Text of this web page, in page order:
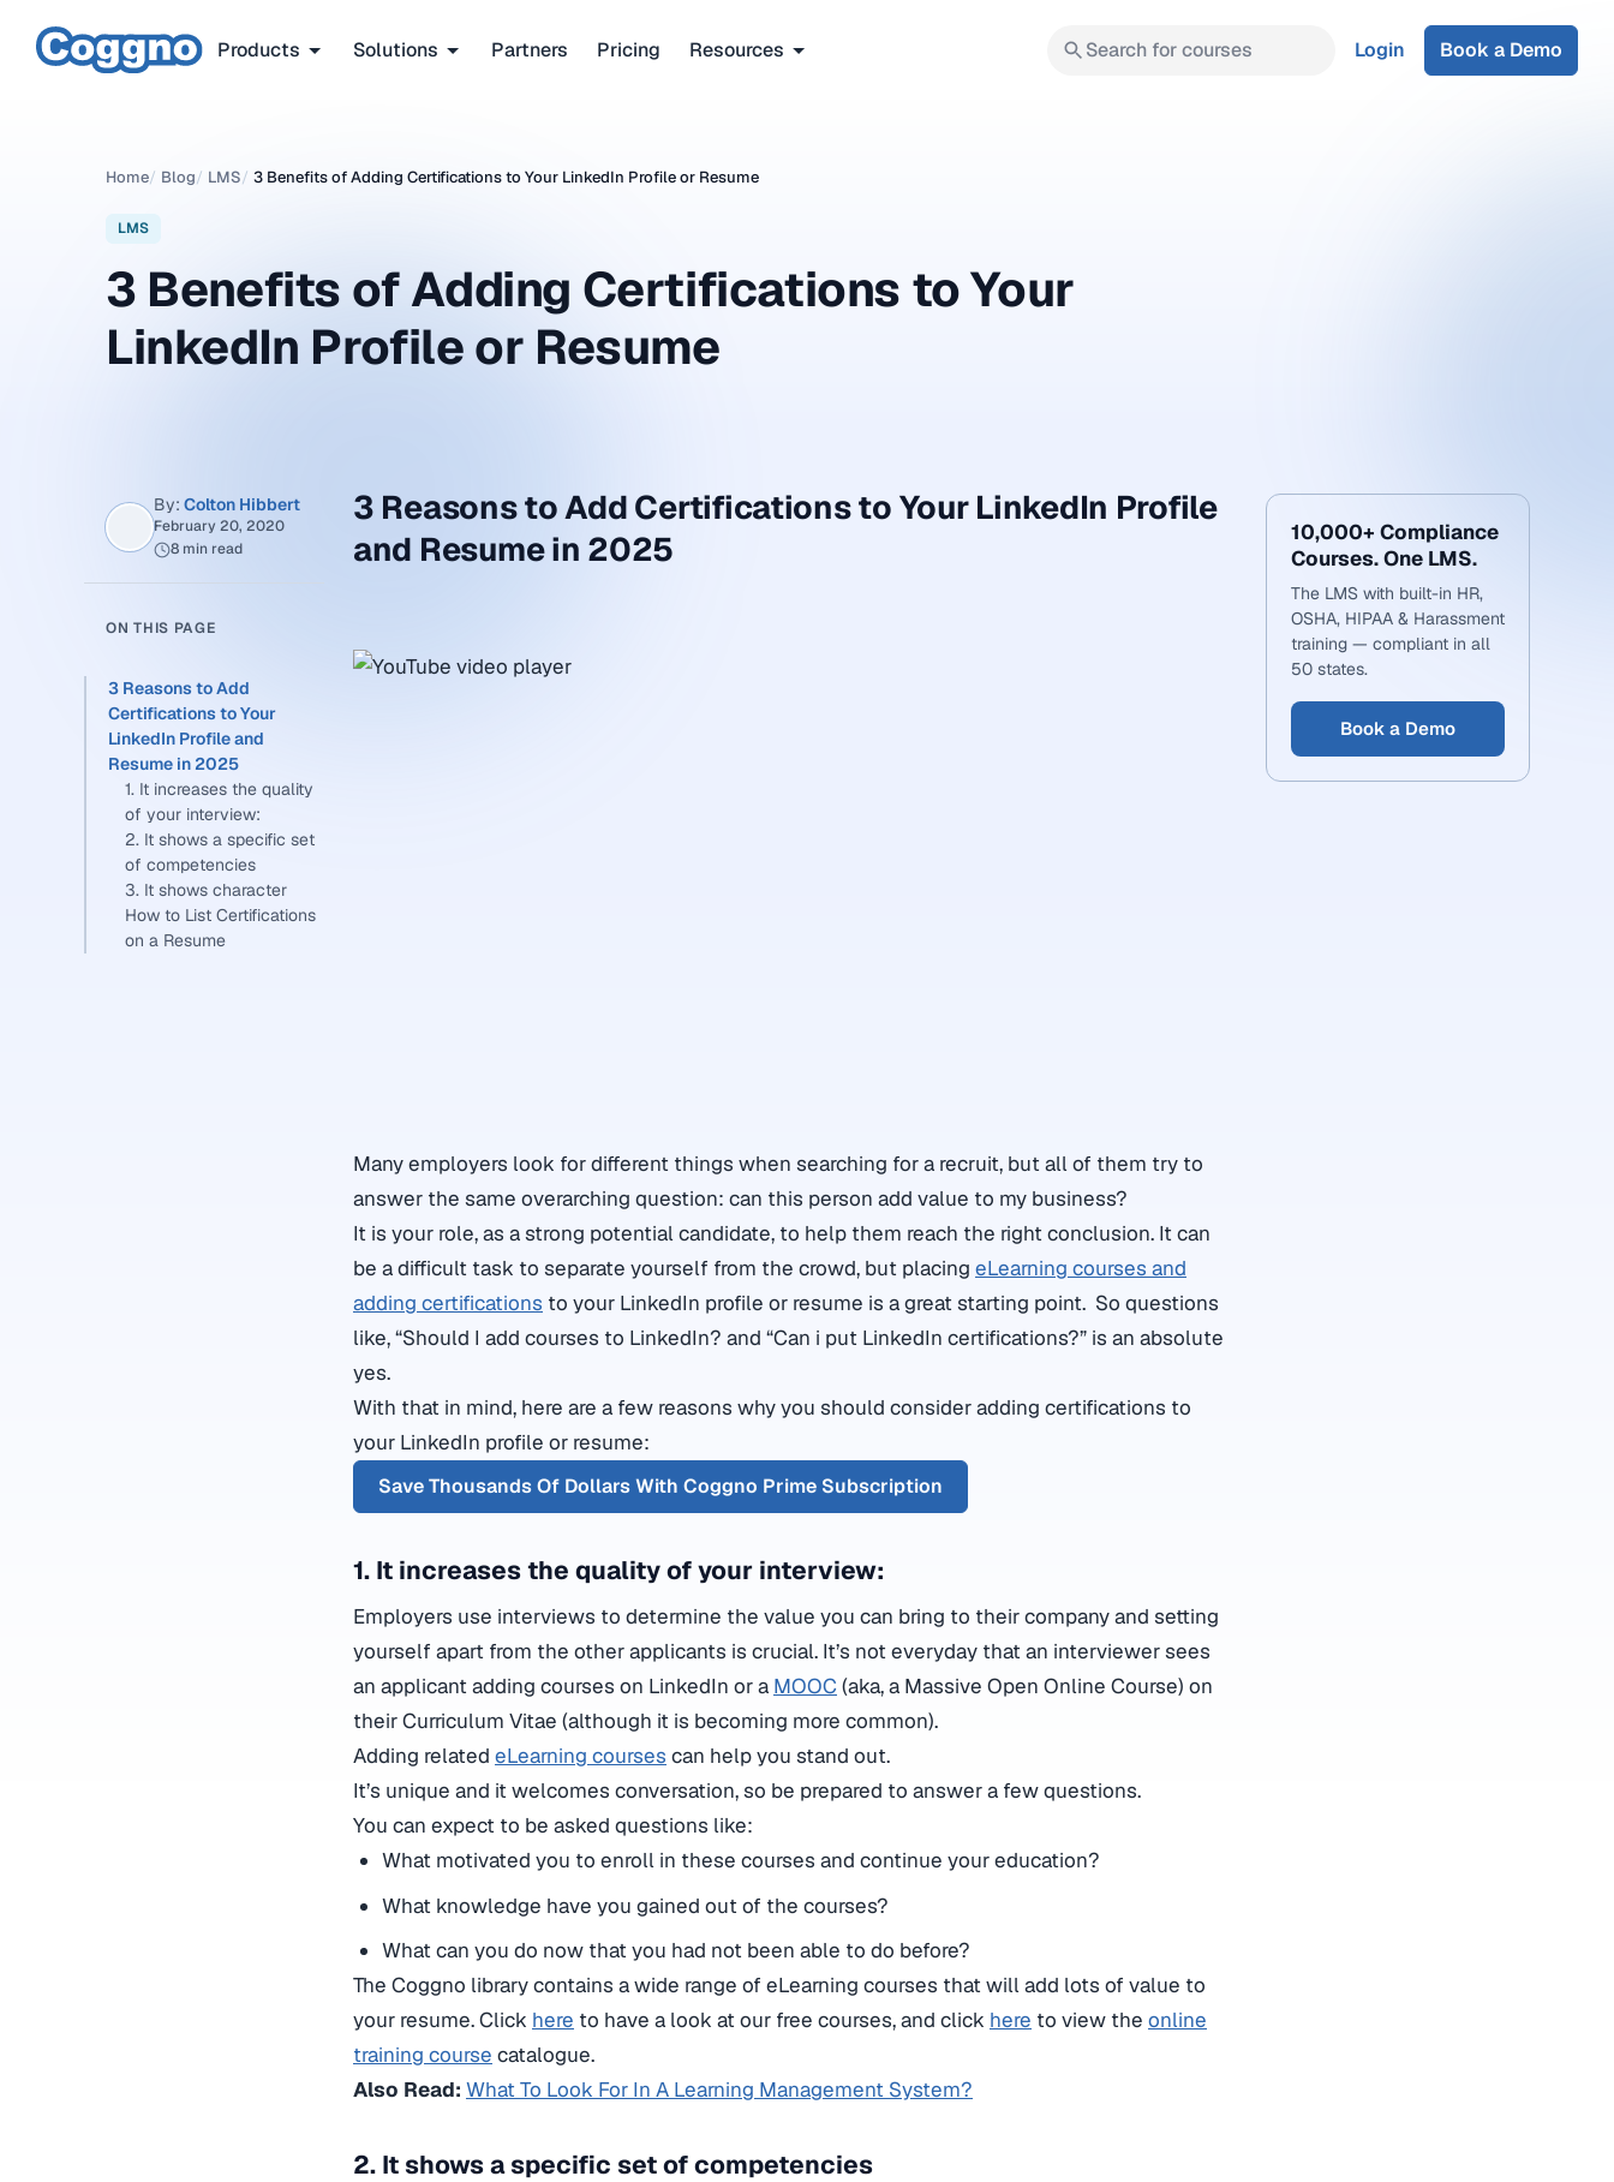
Products Solutions Partners Pricing Resources Search for courses Login Book a Demo
Home/ Blog/ LMS/ 3 Benefits of Adding Certifications to Your LinkedIn Profile or Resume
LMS
3 Benefits of Adding Certifications to Your
LinkedIn Profile or Resume
By: Colton Hibbert
February 20, 2020
8 min read
ON THIS PAGE
3 Reasons to Add
Certifications to Your
LinkedIn Profile and
Resume in 2025
1. It increases the quality
of your interview:
2. It shows a specific set
of competencies
3. It shows character
How to List Certifications
on a Resume
3 Reasons to Add Certifications to Your LinkedIn Profile
and Resume in 2025
Many employers look for different things when searching for a recruit, but all of them try to
answer the same overarching question: can this person add value to my business?
It is your role, as a strong potential candidate, to help them reach the right conclusion. It can
be a difficult task to separate yourself from the crowd, but placing eLearning courses and
adding certifications to your LinkedIn profile or resume is a great starting point. So questions
like, “Should I add courses to LinkedIn? and “Can i put LinkedIn certifications?” is an absolute
yes.
With that in mind, here are a few reasons why you should consider adding certifications to
your LinkedIn profile or resume:
Save Thousands Of Dollars With Coggno Prime Subscription
1. It increases the quality of your interview:
Employers use interviews to determine the value you can bring to their company and setting
yourself apart from the other applicants is crucial. It’s not everyday that an interviewer sees
an applicant adding courses on LinkedIn or a MOOC (aka, a Massive Open Online Course) on
their Curriculum Vitae (although it is becoming more common).
Adding related eLearning courses can help you stand out.
It’s unique and it welcomes conversation, so be prepared to answer a few questions.
You can expect to be asked questions like:
What motivated you to enroll in these courses and continue your education?
What knowledge have you gained out of the courses?
What can you do now that you had not been able to do before?
The Coggno library contains a wide range of eLearning courses that will add lots of value to
your resume. Click here to have a look at our free courses, and click here to view the online
training course catalogue.
Also Read: What To Look For In A Learning Management System?
2. It shows a specific set of competencies
10,000+ Compliance
Courses. One LMS.
The LMS with built-in HR,
OSHA, HIPAA & Harassment
training — compliant in all
50 states.
Book a Demo